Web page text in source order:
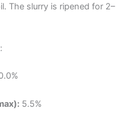
The slurry is ripened for 2–
5.5%